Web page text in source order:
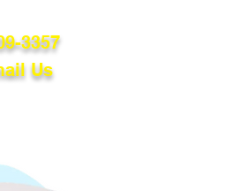
3357
Us